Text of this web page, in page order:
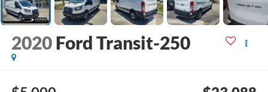
2020 Ford Transit-250